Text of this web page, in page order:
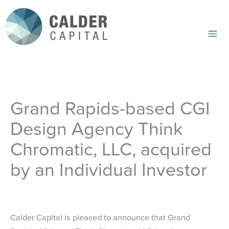
to
content
Grand Rapids-based CGI
Design Agency Think
Chromatic, LLC, acquired
by an Individual Investor
Calder Capital is pleased to announce that Grand